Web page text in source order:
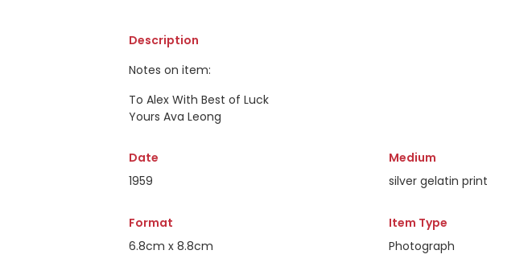
Description
Notes on item:
To Alex With Best of Luck
Yours Ava Leong
Date
1959
Medium
silver gelatin print
Format
6.8cm x 8.8cm
Item Type
Photograph